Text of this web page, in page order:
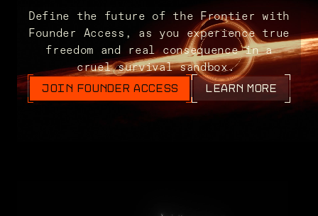
Define the future of the Frontier with
Founder Access, as you experience true
freedom and real consequence in a
cruel survival sandbox.
JOIN FOUNDER ACCESS LEARN MORE